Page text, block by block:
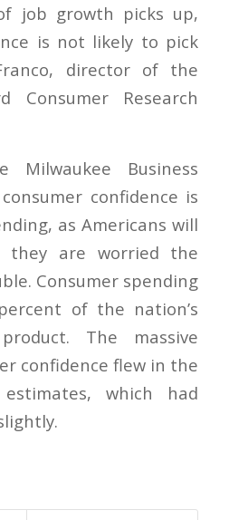
job growth picks up,
is not likely to pick
director of the
Consumer Research
Business
confidence is
as Americans will
they are worried the
Consumer spending
of the nation’s
The massive
confidence flew in the
which had